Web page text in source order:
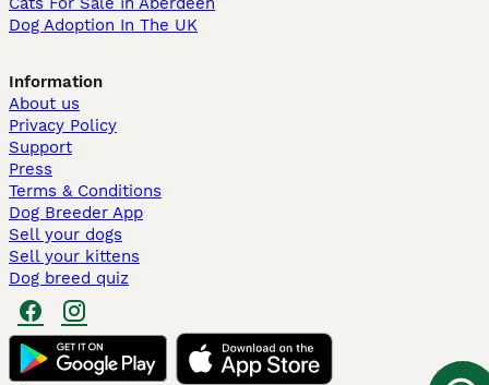
Dog Adoption In The UK
Information
About us
Privacy Policy
Support
Press
Terms & Conditions
Dog Breeder App
Sell your dogs
Sell your kittens
Dog breed quiz